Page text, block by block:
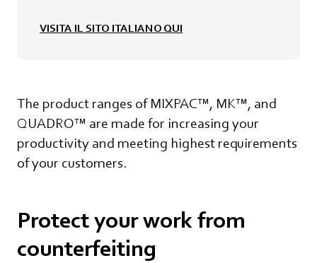
VISITA IL SITO ITALIANO QUI
The product ranges of MIXPAC™, MK™, and
QUADRO™ are made for increasing your
productivity and meeting highest requirements
of your customers.
Protect your work from
counterfeiting